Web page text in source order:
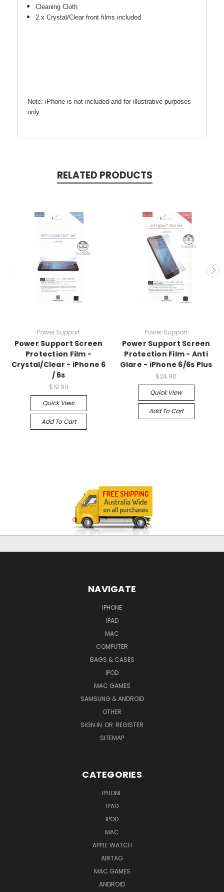
Cleaning Cloth
2 x Crystal/Clear front films included
Note: iPhone is not included and for illustrative purposes
only.
RELATED PRODUCTS
Power Support
Power Support Screen
Protection Film -
Crystal/Clear - iPhone 6
/ 6s
$19.90
Quick View
Add To Cart
Power Support
Power Support Screen
Protection Film - Anti
Glare - iPhone 6/6s Plus
$24.90
Quick View
Add To Cart
NAVIGATE
IPHONE
IPAD
MAC
COMPUTER
BAGS & CASES
IPOD
MAC GAMES
SAMSUNG & ANDROID
OTHER
SIGN IN OR REGISTER
SITEMAP
CATEGORIES
IPHONE
IPAD
IPOD
MAC
APPLE WATCH
AIRTAG
MAC GAMES
ANDROID